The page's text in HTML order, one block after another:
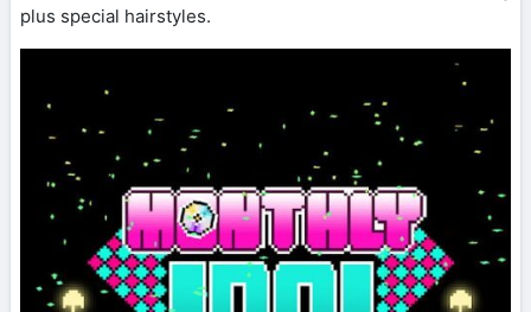
plus special hairstyles.